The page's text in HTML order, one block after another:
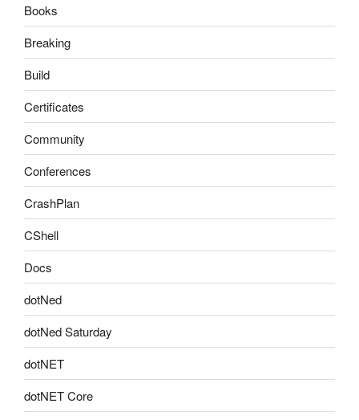
Books
Breaking
Build
Certificates
Community
Conferences
CrashPlan
CShell
Docs
dotNed
dotNed Saturday
dotNET
dotNET Core